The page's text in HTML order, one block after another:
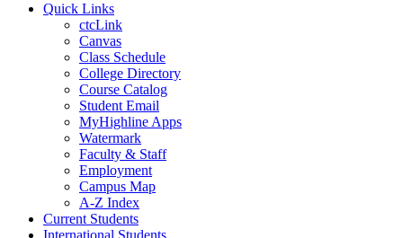
Quick Links
ctcLink
Canvas
Class Schedule
College Directory
Course Catalog
Student Email
MyHighline Apps
Watermark
Faculty & Staff
Employment
Campus Map
A-Z Index
Current Students
International Students